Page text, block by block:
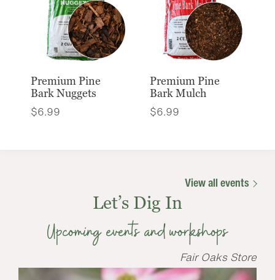
Premium Pine
Bark Nuggets
$6.99
Premium Pine
Bark Mulch
$6.99
View all events
Let’s Dig In
Upcoming events and workshops
Fair Oaks Store